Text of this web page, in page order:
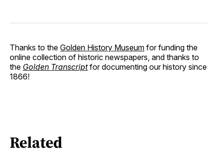
Thanks to the Golden History Museum for funding the
online collection of historic newspapers, and thanks to
the Golden Transcriptfor documenting our history since
1866!
Related